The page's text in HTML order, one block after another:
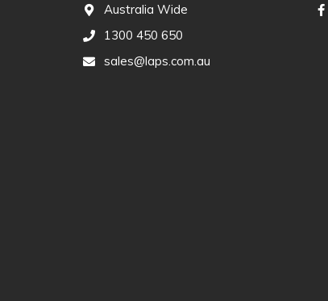
Australia Wide
1300 450 650
sales@laps.com.au